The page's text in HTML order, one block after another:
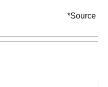
*Source